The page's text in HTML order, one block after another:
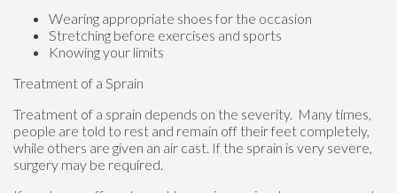
Wearing appropriate shoes for the occasion
Stretching before exercises and sports
Knowing your limits
Treatment of a Sprain
Treatment of a sprain depends on the severity. Many times,
people are told to rest and remain off their feet completely,
while others are given an air cast. If the sprain is very severe,
surgery may be required.